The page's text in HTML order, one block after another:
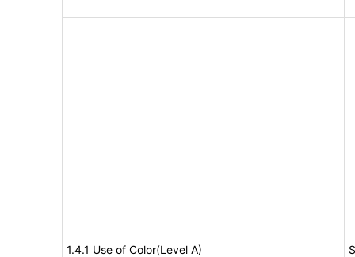
1.4.1 Use of Color(Level A)